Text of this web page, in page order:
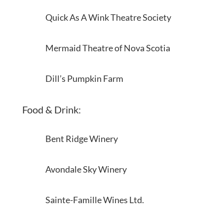
Quick As A Wink Theatre Society
Mermaid Theatre of Nova Scotia
Dill’s Pumpkin Farm
Food & Drink:
Bent Ridge Winery
Avondale Sky Winery
Sainte-Famille Wines Ltd.